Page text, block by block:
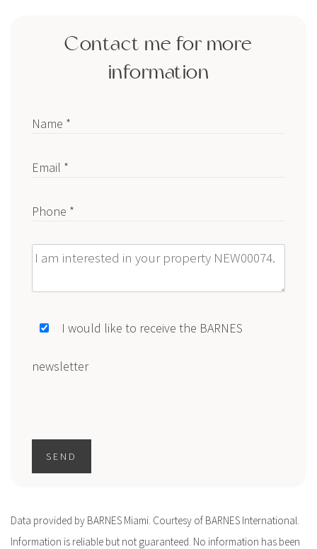
Contact me for more
information
Name *
Email *
Phone *
Message
I would like to receive the BARNES
newsletter
SEND
Data provided by BARNES Miami. Courtesy of BARNES International.
Information is reliable but not guaranteed. No information has been